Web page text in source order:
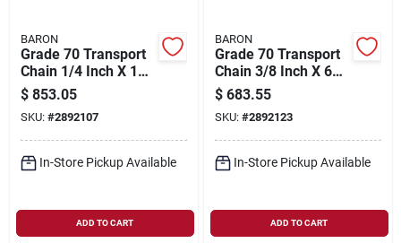
BARON
Grade 70 Transport
Chain 1/4 Inch X 141
Feet - 3150 Lb
Working Load Limit
$ 853.05
SKU: #2892107
In-Store Pickup Available
ADD TO CART
BARON
Grade 70 Transport
Chain 3/8 Inch X 63
Feet - Heavy Duty
$ 683.55
SKU: #2892123
In-Store Pickup Available
ADD TO CART